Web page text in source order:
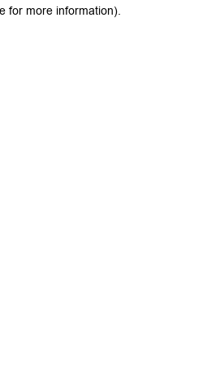
for more information).